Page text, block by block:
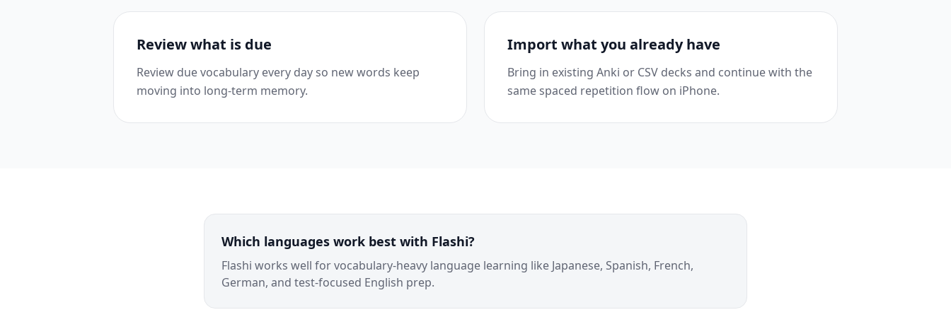
Review what is due
Review due vocabulary every day so new words keep
moving into long-term memory.
Import what you already have
Bring in existing Anki or CSV decks and continue with the
same spaced repetition flow on iPhone.
Which languages work best with Flashi?
Flashi works well for vocabulary-heavy language learning like Japanese, Spanish, French,
German, and test-focused English prep.